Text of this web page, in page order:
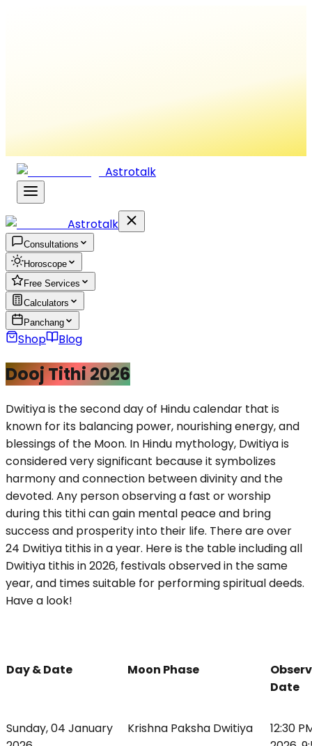
Astrotalk
Astrotalk
Consultations
Horoscope
Free Services
Calculators
Panchang
Shop Blog
Dooj Tithi 2026
Dwitiya is the second day of Hindu calendar that is
known for its balancing power, nourishing energy, and
blessings of the Moon. In Hindu mythology, Dwitiya is
considered very significant because it symbolizes
harmony and connection between divinity and the
devoted. Any person observing a fast or worship
during this tithi can gain mental peace and bring
success and prosperity into their life. There are over
24 Dwitiya tithis in a year. Here is the table including all
Dwitiya tithis in 2026, festivals observed in the same
year, and times suitable for performing spiritual deeds.
Have a look!
Day & Date Moon Phase
Date
Sunday, 04 January
Krishna Paksha Dwitiya
12:30